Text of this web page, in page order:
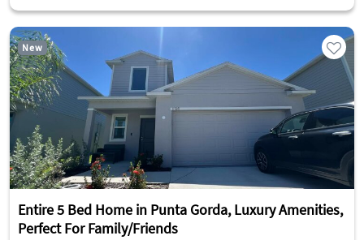
New
Entire 5 Bed Home in Punta Gorda, Luxury Amenities,
Perfect For Family/Friends